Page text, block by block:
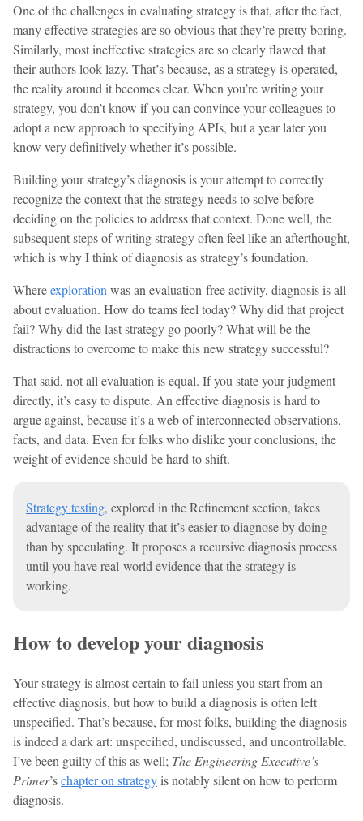
One of the challenges in evaluating strategy is that, after the fact,
many effective strategies are so obvious that they’re pretty boring.
Similarly, most ineffective strategies are so clearly flawed that
their authors look lazy. That’s because, as a strategy is operated,
the reality around it becomes clear. When you’re writing your
strategy, you don’t know if you can convince your colleagues to
adopt a new approach to specifying APIs, but a year later you
know very definitively whether it’s possible.
Building your strategy’s diagnosis is your attempt to correctly
recognize the context that the strategy needs to solve before
deciding on the policies to address that context. Done well, the
subsequent steps of writing strategy often feel like an afterthought,
which is why I think of diagnosis as strategy’s foundation.
Whereexploration was an evaluation-free activity, diagnosis is all
about evaluation. How do teams feel today? Why did that project
fail? Why did the last strategy go poorly? What will be the
distractions to overcome to make this new strategy successful?
That said, not all evaluation is equal. If you state your judgment
directly, it’s easy to dispute. An effective diagnosis is hard to
argue against, because it’s a web of interconnected observations,
facts, and data. Even for folks who dislike your conclusions, the
weight of evidence should be hard to shift.
Strategy testing, explored in the Refinement section, takes
advantage of the reality that it’s easier to diagnose by doing
than by speculating. It proposes a recursive diagnosis process
until you have real-world evidence that the strategy is
working.
How to develop your diagnosis
Your strategy is almost certain to fail unless you start from an
effective diagnosis, but how to build a diagnosis is often left
unspecified. That’s because, for most folks, building the diagnosis
is indeed a dark art: unspecified, undiscussed, and uncontrollable.
I’ve been guilty of this as well; The Engineering Executive’s
Primer’schapter on strategyis notably silent on how to perform
diagnosis.